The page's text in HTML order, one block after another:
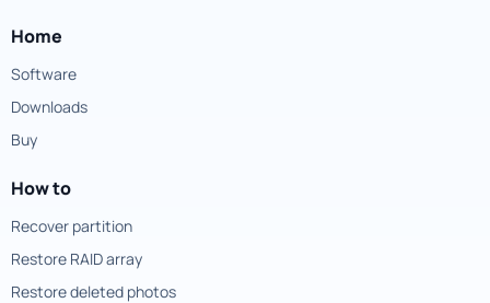
Home
Software
Downloads
Buy
How to
Recover partition
Restore RAID array
Restore deleted photos